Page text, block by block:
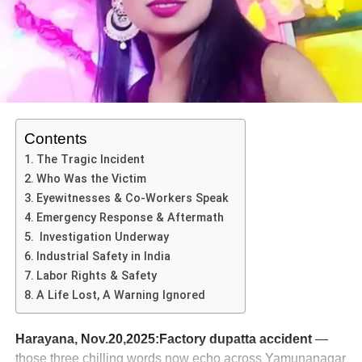
inadequate vehicle safety oversight. The Dumper Truck
Disaster illustrates how multiple risk factors combined in a
single catastrophic event.
ADVERTISEMENT
Legal, Regulatory & Safety Implications
Enforcement of heavy-vehicle safety
be asked about compliance of heavy vehicles with regular
maintenance (especially braking systems), driver fitness
(including intoxication) and route permissions.
ADVERTISEMENT
Accountability & prosecution
Authorities are expected to file criminal charges against
Contents
The Tragic Incident
Who Was the Victim
Eyewitnesses & Co-Workers Speak
Emergency Response & Aftermath
Investigation Underway
Industrial Safety in India
Labor Rights & Safety
A Life Lost, A Warning Ignored
Harayana, Nov.20,2025:Factory dupatta accident—
those three chilling words now echo across Yamunanagar